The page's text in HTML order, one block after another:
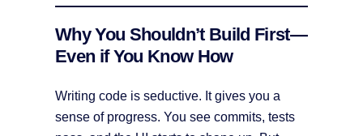
Why You Shouldn’t Build First—
Even if You Know How
Writing code is seductive. It gives you a
sense of progress. You see commits, tests